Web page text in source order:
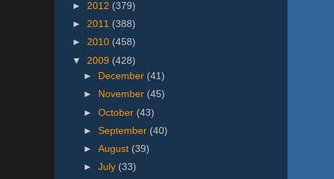
► 2012 (379)
► 2011 (388)
► 2010 (458)
▼ 2009 (428)
►
December (41)
►
November (45)
►October (43)
►September (40)
►August (39)
►July (33)